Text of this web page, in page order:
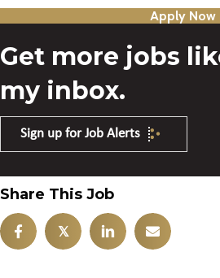
Apply Now
Get more jobs
my inbox.
Sign up for Job Alerts
Share This Job
𝕏